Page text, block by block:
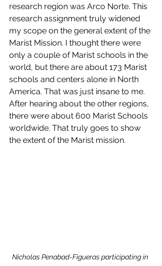
research region was Arco Norte. This
research assignment truly widened
my scope on the general extent of the
Marist Mission. I thought there were
only a couple of Marist schools in the
world, but there are about 173 Marist
schools and centers alone in North
America. That was just insane to me.
After hearing about the other regions,
there were about 600 Marist Schools
worldwide. That truly goes to show
the extent of the Marist mission.
Nicholas Penabad-Figueras participating in